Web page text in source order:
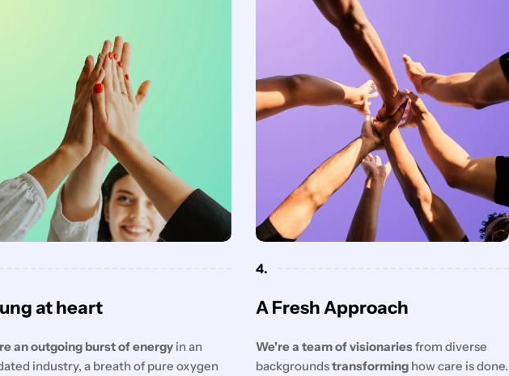
at heart
an outgoing burst of energy in an
industry, a breath of pure oxygen
4.
A Fresh Approach
We're a team of visionariesfrom diverse
backgroundstransforming how care is done.